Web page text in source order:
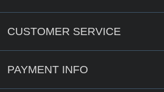
CUSTOMER SERVICE
PAYMENT INFO